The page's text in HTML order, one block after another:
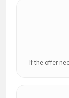
If the offer